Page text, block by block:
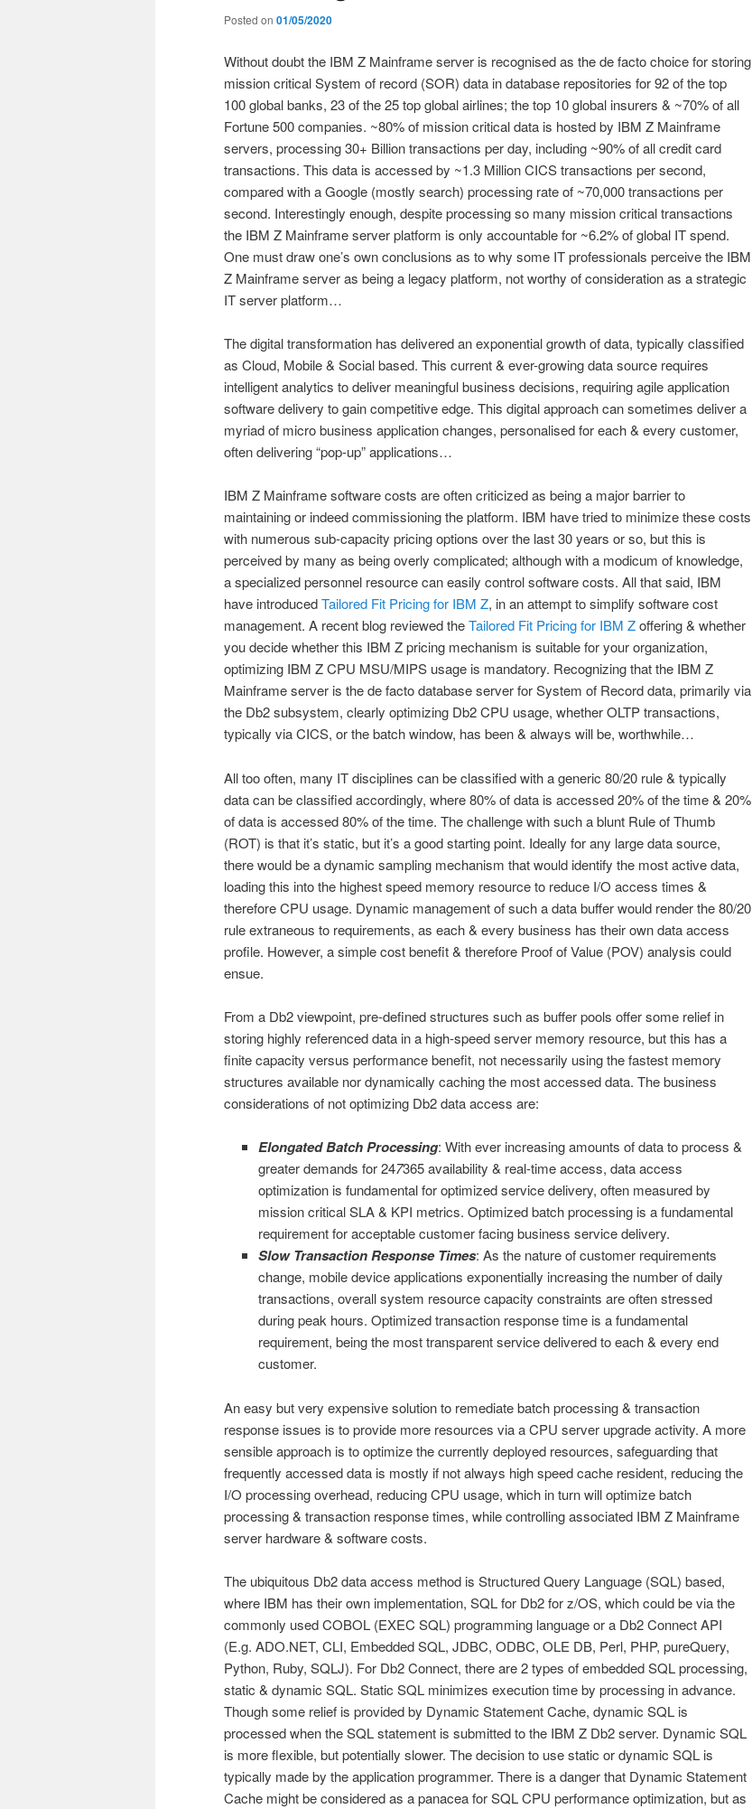
Posted on 01/05/2020
Without doubt the IBM Z Mainframe server is recognised as the de facto choice for storing
mission critical System of record (SOR) data in database repositories for 92 of the top
100 global banks, 23 of the 25 top global airlines; the top 10 global insurers & ~70% of all
Fortune 500 companies. ~80% of mission critical data is hosted by IBM Z Mainframe
servers, processing 30+ Billion transactions per day, including ~90% of all credit card
transactions. This data is accessed by ~1.3 Million CICS transactions per second,
compared with a Google (mostly search) processing rate of ~70,000 transactions per
second. Interestingly enough, despite processing so many mission critical transactions
the IBM Z Mainframe server platform is only accountable for ~6.2% of global IT spend.
One must draw one’s own conclusions as to why some IT professionals perceive the IBM
Z Mainframe server as being a legacy platform, not worthy of consideration as a strategic
IT server platform…
The digital transformation has delivered an exponential growth of data, typically classified
as Cloud, Mobile & Social based. This current & ever-growing data source requires
intelligent analytics to deliver meaningful business decisions, requiring agile application
software delivery to gain competitive edge. This digital approach can sometimes deliver a
myriad of micro business application changes, personalised for each & every customer,
often delivering “pop-up” applications…
IBM Z Mainframe software costs are often criticized as being a major barrier to
maintaining or indeed commissioning the platform. IBM have tried to minimize these costs
with numerous sub-capacity pricing options over the last 30 years or so, but this is
perceived by many as being overly complicated; although with a modicum of knowledge,
a specialized personnel resource can easily control software costs. All that said, IBM
have introducedTailored Fit Pricing for IBM Z, in an attempt to simplify software cost
management. A recent blog reviewed theTailored Fit Pricing for IBM Zoffering & whether
you decide whether this IBM Z pricing mechanism is suitable for your organization,
optimizing IBM Z CPU MSU/MIPS usage is mandatory. Recognizing that the IBM Z
Mainframe server is the de facto database server for System of Record data, primarily via
the Db2 subsystem, clearly optimizing Db2 CPU usage, whether OLTP transactions,
typically via CICS, or the batch window, has been & always will be, worthwhile…
All too often, many IT disciplines can be classified with a generic 80/20 rule & typically
data can be classified accordingly, where 80% of data is accessed 20% of the time & 20%
of data is accessed 80% of the time. The challenge with such a blunt Rule of Thumb
(ROT) is that it’s static, but it’s a good starting point. Ideally for any large data source,
there would be a dynamic sampling mechanism that would identify the most active data,
loading this into the highest speed memory resource to reduce I/O access times &
therefore CPU usage. Dynamic management of such a data buffer would render the 80/20
rule extraneous to requirements, as each & every business has their own data access
profile. However, a simple cost benefit & therefore Proof of Value (POV) analysis could
ensue.
From a Db2 viewpoint, pre-defined structures such as buffer pools offer some relief in
storing highly referenced data in a high-speed server memory resource, but this has a
finite capacity versus performance benefit, not necessarily using the fastest memory
structures available nor dynamically caching the most accessed data. The business
considerations of not optimizing Db2 data access are:
Elongated Batch Processing: With ever increasing amounts of data to process &
greater demands for 247365 availability & real-time access, data access
optimization is fundamental for optimized service delivery, often measured by
mission critical SLA & KPI metrics. Optimized batch processing is a fundamental
requirement for acceptable customer facing business service delivery.
Slow Transaction Response Times: As the nature of customer requirements
change, mobile device applications exponentially increasing the number of daily
transactions, overall system resource capacity constraints are often stressed
during peak hours. Optimized transaction response time is a fundamental
requirement, being the most transparent service delivered to each & every end
customer.
An easy but very expensive solution to remediate batch processing & transaction
response issues is to provide more resources via a CPU server upgrade activity. A more
sensible approach is to optimize the currently deployed resources, safeguarding that
frequently accessed data is mostly if not always high speed cache resident, reducing the
I/O processing overhead, reducing CPU usage, which in turn will optimize batch
processing & transaction response times, while controlling associated IBM Z Mainframe
server hardware & software costs.
The ubiquitous Db2 data access method is Structured Query Language (SQL) based,
where IBM has their own implementation, SQL for Db2 for z/OS, which could be via the
commonly used COBOL (EXEC SQL) programming language or a Db2 Connect API
(E.g. ADO.NET, CLI, Embedded SQL, JDBC, ODBC, OLE DB, Perl, PHP, pureQuery,
Python, Ruby, SQLJ). For Db2 Connect, there are 2 types of embedded SQL processing,
static & dynamic SQL. Static SQL minimizes execution time by processing in advance.
Though some relief is provided by Dynamic Statement Cache, dynamic SQL is
processed when the SQL statement is submitted to the IBM Z Db2 server. Dynamic SQL
is more flexible, but potentially slower. The decision to use static or dynamic SQL is
typically made by the application programmer. There is a danger that Dynamic Statement
Cache might be considered as a panacea for SQL CPU performance optimization, but as